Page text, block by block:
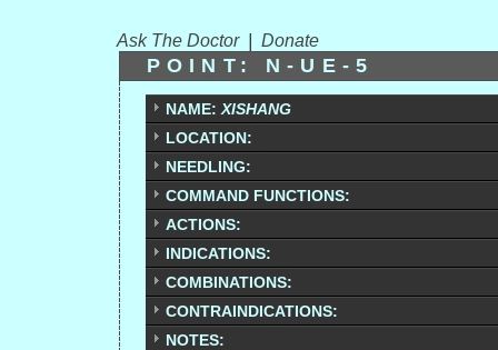
Ask The Doctor Donate
POINT: N-UE-5
NAME: XISHANG
LOCATION:
NEEDLING:
COMMAND FUNCTIONS:
ACTIONS:
INDICATIONS:
COMBINATIONS:
CONTRAINDICATIONS:
NOTES: